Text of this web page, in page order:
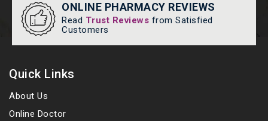
ONLINE PHARMACY REVIEWS
Read Trust Reviews from Satisfied
Customers
Quick Links
About Us
Online Doctor